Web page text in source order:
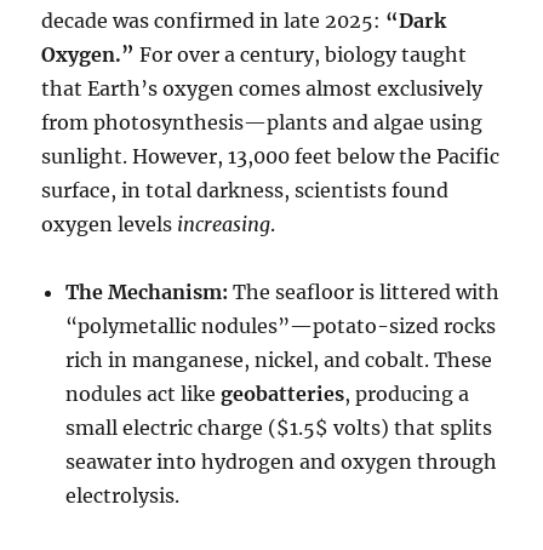
decade was confirmed in late 2025: “Dark
Oxygen.” For over a century, biology taught
that Earth’s oxygen comes almost exclusively
from photosynthesis—plants and algae using
sunlight. However, 13,000 feet below the Pacific
surface, in total darkness, scientists found
oxygen levels increasing.
The Mechanism: The seafloor is littered with
“polymetallic nodules”—potato-sized rocks
rich in manganese, nickel, and cobalt. These
nodules act likegeobatteries, producing a
small electric charge ($1.5$ volts) that splits
seawater into hydrogen and oxygen through
electrolysis.